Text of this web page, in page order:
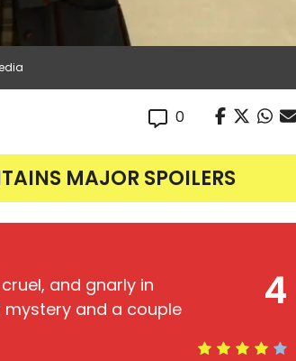
0
MAJOR SPOILERS
4
and gnarly in
mystery and a couple